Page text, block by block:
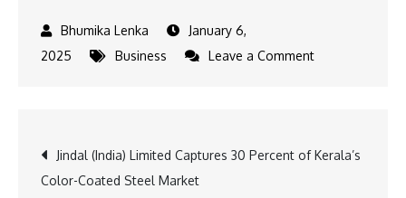
January 6,
2025
Business Leave a Commenton
25
Post
Jindal (India) Limited Captures 30 Percent of Kerala’s
Color-Coated Steel Market